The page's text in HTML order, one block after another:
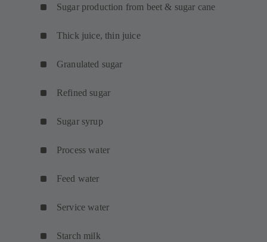
Sugar production from beet & sugar cane
Thick juice, thin juice
Granulated sugar
Refined sugar
Sugar syrup
Process water
Feed water
Service water
Starch milk